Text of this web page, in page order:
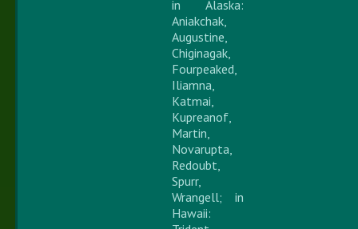
in Alaska:
Aniakchak,
Augustine,
Chiginagak,
Fourpeaked,
Iliamna,
Katmai,
Kupreanof,
Martin,
Novarupta,
Redoubt,
Spurr,
Wrangell; in
Hawaii: